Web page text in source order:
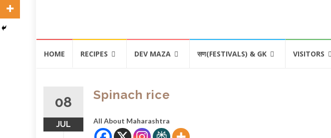
HOME RECIPES DEV MAZA सण(FESTIVALS) & GK VISITORS
08
JUL
Spinach rice
All About Maharashtra